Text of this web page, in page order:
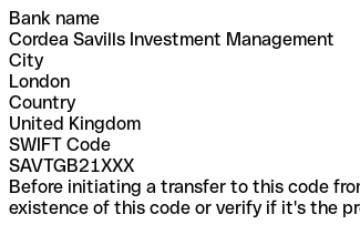
Bank name
Cordea Savills Investment Management
City
London
Country
United Kingdom
SWIFT Code
SAVTGB21XXX
Before initiating a transfer to this code
existence of this code or verify if it's the